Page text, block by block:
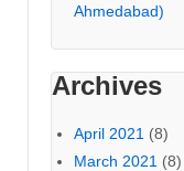
Ahmedabad)
Archives
April 2021 (8)
March 2021 (8)